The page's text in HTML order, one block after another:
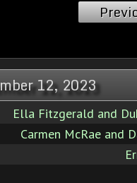
12, 2023
Ella Fitzgerald and
Carmen McRae and